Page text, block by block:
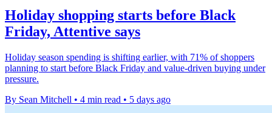
Holiday shopping starts before Black
Friday, Attentive says
Holiday season spending is shifting earlier, with 71% of shoppers
planning to start before Black Friday and value-driven buying under
pressure.
By Sean Mitchell • 4 min read • 5 days ago